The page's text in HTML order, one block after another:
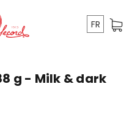
FR
g - Milk & dark